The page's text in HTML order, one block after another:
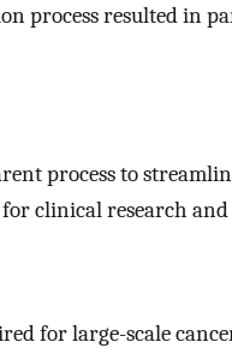
process resulted in
process to
for clinical research
for large-scale